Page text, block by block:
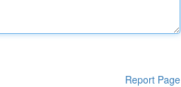
Report Page